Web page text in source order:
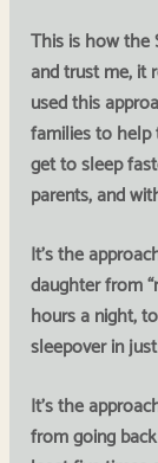
This is how the
and trust me, it
used this
families to help
get to sleep
parents, and
It’s the
daughter from
hours a night,
sleepover in
It’s the
from going